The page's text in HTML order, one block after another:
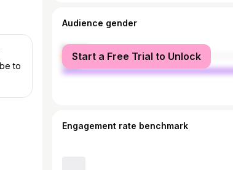
Audience gender
female
male
Start a Free Trial to Unlock
Engagement rate benchmark